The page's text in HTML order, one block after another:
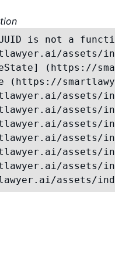
is not a
assets/
(https://
(https://
assets/
assets/
assets/
assets/
assets/
assets/
assets/